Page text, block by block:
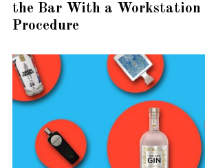
the Bar With a Workstation
Procedure